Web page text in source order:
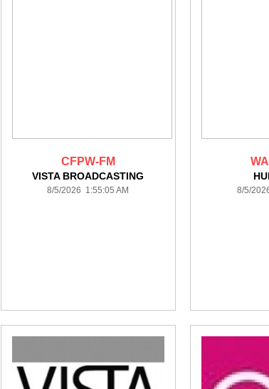
CFPW-FM
VISTA BROADCASTING
8/5/2026 1:55:05 AM 8/5/